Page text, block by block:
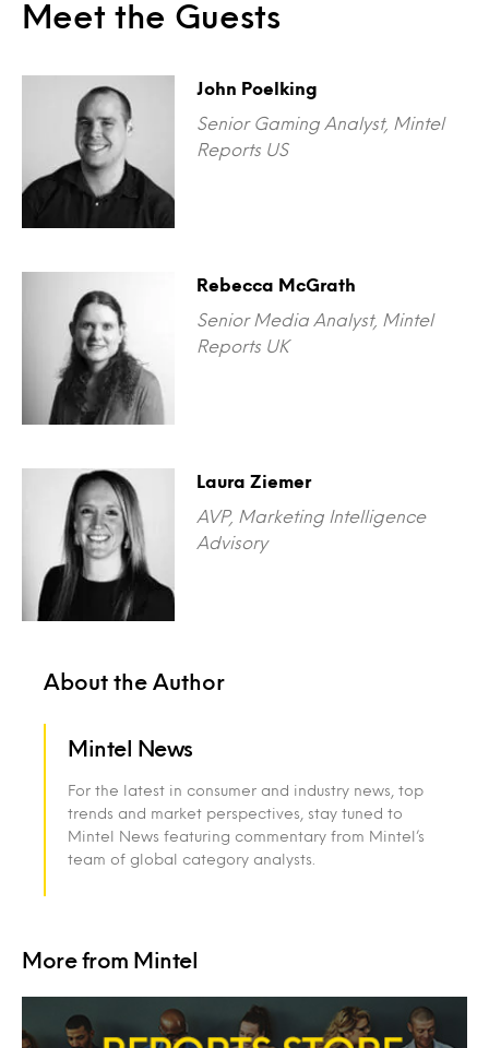
Meet the Guests
John Poelking
Senior Gaming Analyst, Mintel
Reports US
Rebecca McGrath
Senior Media Analyst, Mintel
Reports UK
Laura Ziemer
AVP, Marketing Intelligence
Advisory
About the Author
Mintel News
For the latest in consumer and industry news, top
trends and market perspectives, stay tuned to
Mintel News featuring commentary from Mintel’s
team of global category analysts.
More from Mintel